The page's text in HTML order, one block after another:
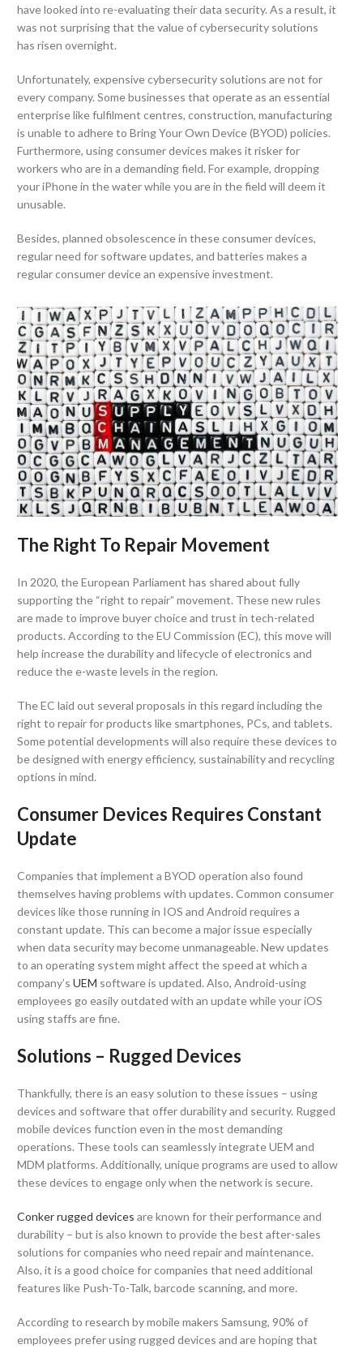
have looked into re-evaluating their data security. As a result, it
was not surprising that the value of cybersecurity solutions
has risen overnight.
Unfortunately, expensive cybersecurity solutions are not for
every company. Some businesses that operate as an essential
enterprise like fulfilment centres, construction, manufacturing
is unable to adhere to Bring Your Own Device (BYOD) policies.
Furthermore, using consumer devices makes it risker for
workers who are in a demanding field. For example, dropping
your iPhone in the water while you are in the field will deem it
unusable.
Besides, planned obsolescence in these consumer devices,
regular need for software updates, and batteries makes a
regular consumer device an expensive investment.
The Right To Repair Movement
In 2020, the European Parliament has shared about fully
supporting the “right to repair” movement. These new rules
are made to improve buyer choice and trust in tech-related
products. According to the EU Commission (EC), this move will
help increase the durability and lifecycle of electronics and
reduce the e-waste levels in the region.
The EC laid out several proposals in this regard including the
right to repair for products like smartphones, PCs, and tablets.
Some potential developments will also require these devices to
be designed with energy efficiency, sustainability and recycling
options in mind.
Consumer Devices Requires Constant
Update
Companies that implement a BYOD operation also found
themselves having problems with updates. Common consumer
devices like those running in IOS and Android requires a
constant update. This can become a major issue especially
when data security may become unmanageable. New updates
to an operating system might affect the speed at which a
company’s UEM software is updated. Also, Android-using
employees go easily outdated with an update while your iOS
using staffs are fine.
Solutions – Rugged Devices
Thankfully, there is an easy solution to these issues – using
devices and software that offer durability and security. Rugged
mobile devices function even in the most demanding
operations. These tools can seamlessly integrate UEM and
MDM platforms. Additionally, unique programs are used to allow
these devices to engage only when the network is secure.
Conker rugged devices are known for their performance and
durability – but is also known to provide the best after-sales
solutions for companies who need repair and maintenance.
Also, it is a good choice for companies that need additional
features like Push-To-Talk, barcode scanning, and more.
According to research by mobile makers Samsung, 90% of
employees prefer using rugged devices and are hoping that